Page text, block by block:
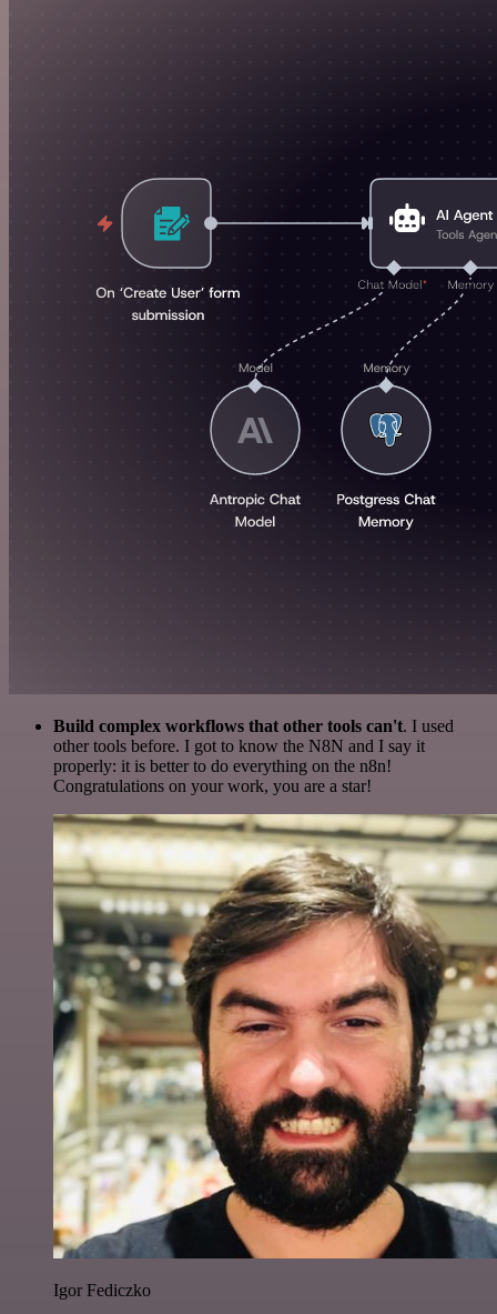
Build complex workflows that other tools can't. I used
other tools before. I got to know the N8N and I say it
properly: it is better to do everything on the n8n!
Congratulations on your work, you are a star!
Igor Fediczko